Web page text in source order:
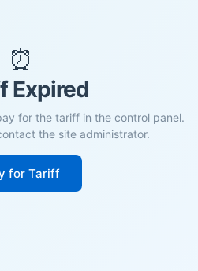
⏰
Expired
for the tariff in the control panel.
the site administrator.
for Tariff